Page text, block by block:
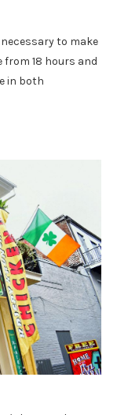
to make
18 hours and
in both